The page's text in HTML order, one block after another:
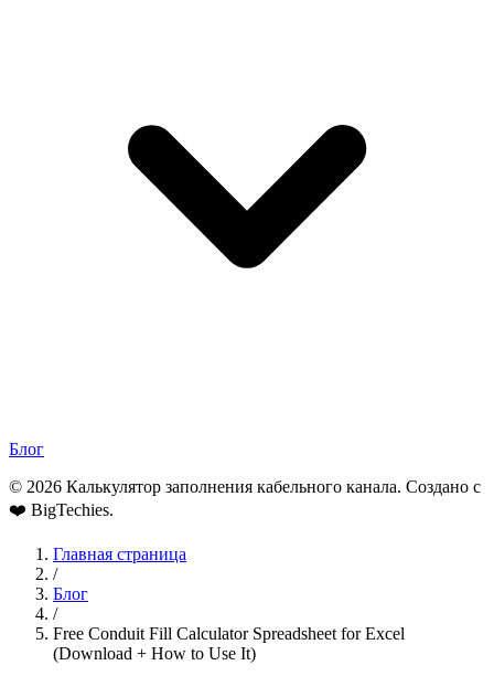
Блог
© 2026 Калькулятор заполнения кабельного канала. Создано с
❤️ BigTechies.
Главная страница
/
Блог
/
Free Conduit Fill Calculator Spreadsheet for Excel
(Download + How to Use It)